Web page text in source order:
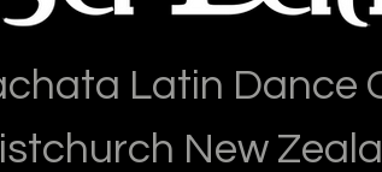
Latin Dance
New